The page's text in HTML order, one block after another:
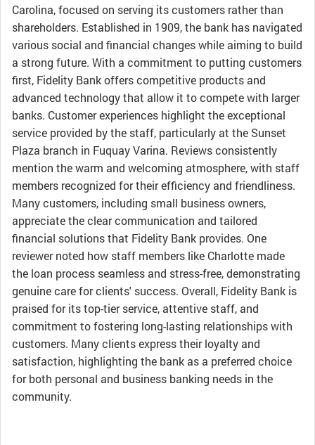
Carolina, focused on serving its customers rather than
shareholders. Established in 1909, the bank has navigated
various social and financial changes while aiming to build
a strong future. With a commitment to putting customers
first, Fidelity Bank offers competitive products and
advanced technology that allow it to compete with larger
banks. Customer experiences highlight the exceptional
service provided by the staff, particularly at the Sunset
Plaza branch in Fuquay Varina. Reviews consistently
mention the warm and welcoming atmosphere, with staff
members recognized for their efficiency and friendliness.
Many customers, including small business owners,
appreciate the clear communication and tailored
financial solutions that Fidelity Bank provides. One
reviewer noted how staff members like Charlotte made
the loan process seamless and stress-free, demonstrating
genuine care for clients' success. Overall, Fidelity Bank is
praised for its top-tier service, attentive staff, and
commitment to fostering long-lasting relationships with
customers. Many clients express their loyalty and
satisfaction, highlighting the bank as a preferred choice
for both personal and business banking needs in the
community.